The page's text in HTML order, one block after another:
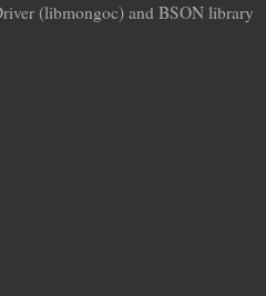
(libmongoc) and BSON library